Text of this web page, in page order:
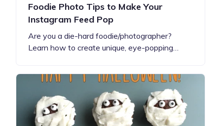
Foodie Photo Tips to Make Your
Instagram Feed Pop
Are you a die-hard foodie/photographer?
Learn how to create unique, eye-popping…